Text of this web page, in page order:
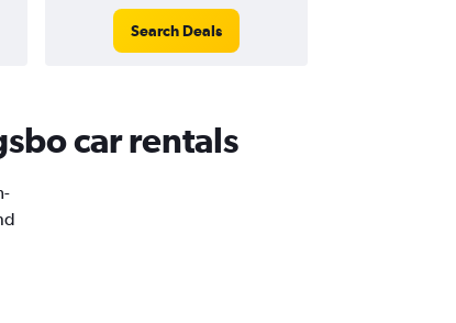
Search Deals
car rentals